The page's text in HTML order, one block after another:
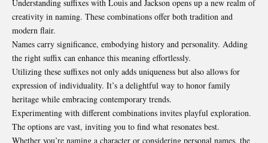
Understanding suffixes with Louis and Jackson opens up a new realm of
creativity in naming. These combinations offer both tradition and
modern flair.
Names carry significance, embodying history and personality. Adding
the right suffix can enhance this meaning effortlessly.
Utilizing these suffixes not only adds uniqueness but also allows for
expression of individuality. It’s a delightful way to honor family
heritage while embracing contemporary trends.
Experimenting with different combinations invites playful exploration.
The options are vast, inviting you to find what resonates best.
Whether you’re naming a character or considering personal names, the